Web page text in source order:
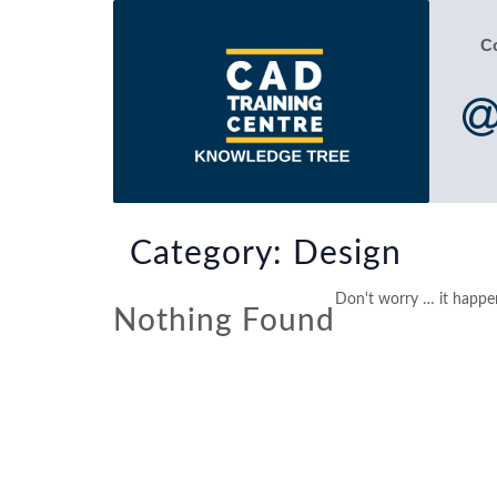
Category: Design
Nothing Found
Don't worry … it